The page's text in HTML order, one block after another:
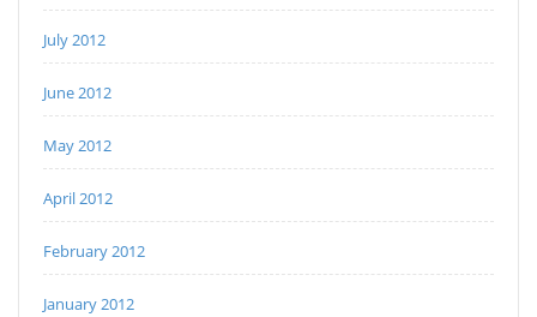
July 2012
June 2012
May 2012
April 2012
February 2012
January 2012